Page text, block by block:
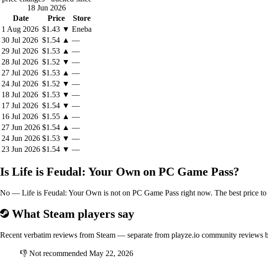
18 Jun 2026
Date
Price
Store
1 Aug 2026 $1.43 ▼ Eneba
30 Jul 2026 $1.54 ▲ —
29 Jul 2026 $1.53 ▲ —
28 Jul 2026 $1.52 ▼ —
27 Jul 2026 $1.53 ▲ —
24 Jul 2026 $1.52 ▼ —
18 Jul 2026 $1.53 ▼ —
17 Jul 2026 $1.54 ▼ —
16 Jul 2026 $1.55 ▲ —
27 Jun 2026 $1.54 ▲ —
24 Jun 2026 $1.53 ▼ —
23 Jun 2026 $1.54 ▼ —
Is Life is Feudal: Your Own on PC Game Pass?
No — Life is Feudal: Your Own is not on PC Game Pass right now. The best price
What Steam players say
Recent verbatim reviews from Steam — separate from playze.io community reviews
👎 Not recommended May 22, 2026